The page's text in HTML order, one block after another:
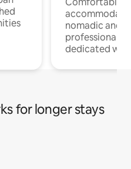
nomadic and
professionals
dedicated
for longer stays